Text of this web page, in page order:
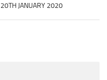
20TH JANUARY 2020